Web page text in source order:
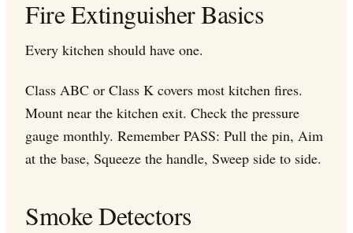
Fire Extinguisher Basics
Every kitchen should have one.
Class ABC or Class K covers most kitchen fires.
Mount near the kitchen exit. Check the pressure
gauge monthly. Remember PASS: Pull the pin, Aim
at the base, Squeeze the handle, Sweep side to side.
Smoke Detectors